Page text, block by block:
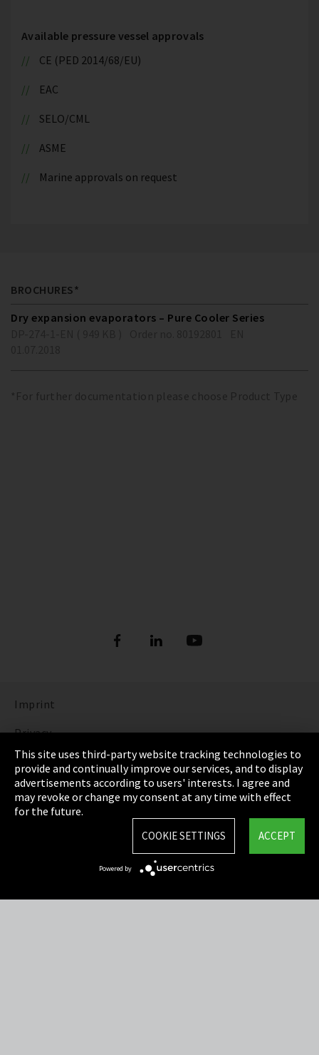
Available pressure vessel approvals
CE (PED 2014/68/EU)
EAC
SELO/CML
ASME
Marine approvals on request
BROCHURES*
Dry expansion evaporators – Pure Cooler Series
*For further documentation please choose Product Type
Imprint
Privacy
Cookie Settings
Terms & Conditions
Sitemap
This site uses third-party website tracking technologies to
provide and continually improve our services, and to display
advertisements according to users' interests. I agree and
may revoke or change my consent at any time with effect
for the future.
ACCEPT
COOKIE SETTINGS
Powered by